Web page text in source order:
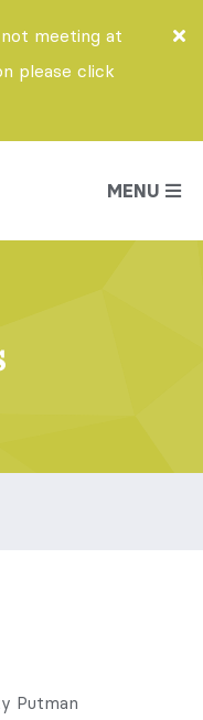
meeting at
please click
MENU
Putman